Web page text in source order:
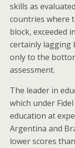
skills as
countries where
block, exceeded
certainly lagging
only to the
assessment.
The leader in
which under
education at
Argentina and
lower scores